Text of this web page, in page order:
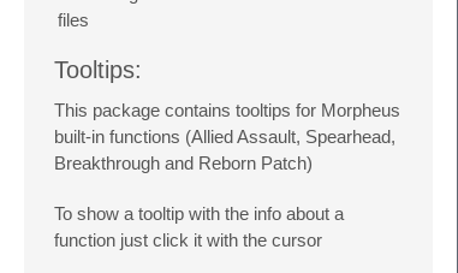
files
Tooltips:
This package contains tooltips for Morpheus
built-in functions (Allied Assault, Spearhead,
Breakthrough and Reborn Patch)
To show a tooltip with the info about a
function just click it with the cursor